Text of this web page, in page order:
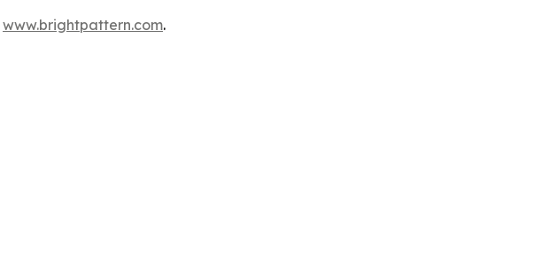
www.brightpattern.com.